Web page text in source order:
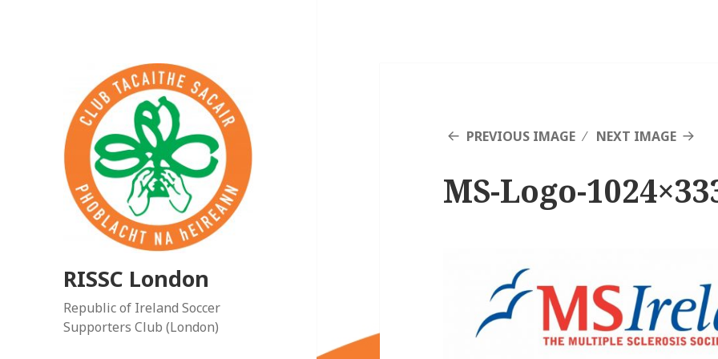
RISSC London
Republic of Ireland Soccer
Supporters Club (London)
PREVIOUS IMAGE NEXT IMAGE
MS-Logo-